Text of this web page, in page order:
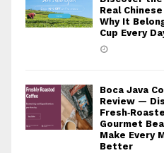
Real
Why It
Cup Every
Boca Java
Review —
Gourmet
Make Every
Better